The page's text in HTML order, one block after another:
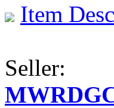
Item
Seller: